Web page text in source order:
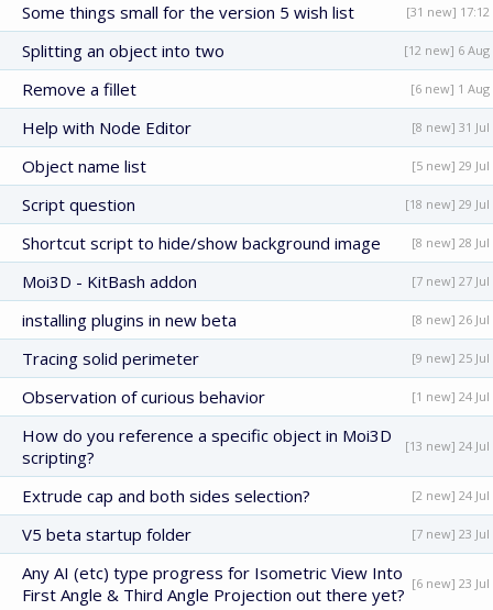
Some things small for the version 5 wish list [31 new] 17:12
Splitting an object into two [12 new] 6 Aug
Remove a fillet [6 new] 1 Aug
Help with Node Editor [8 new] 31 Jul
Object name list [5 new] 29 Jul
Script question [18 new] 29 Jul
Shortcut script to hide/show background image [8 new] 28 Jul
Moi3D - KitBash addon [7 new] 27 Jul
installing plugins in new beta [8 new] 26 Jul
Tracing solid perimeter [9 new] 25 Jul
Observation of curious behavior [1 new] 24 Jul
How do you reference a specific object in Moi3D
scripting?
[13 new] 24 Jul
Extrude cap and both sides selection? [2 new] 24 Jul
V5 beta startup folder [7 new] 23 Jul
Any AI (etc) type progress for Isometric View Into
First Angle & Third Angle Projection out there yet?
[6 new] 23 Jul